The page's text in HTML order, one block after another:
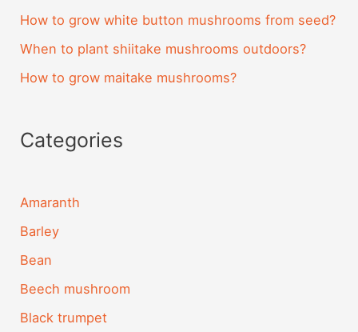
How to grow white button mushrooms from seed?
When to plant shiitake mushrooms outdoors?
How to grow maitake mushrooms?
Categories
Amaranth
Barley
Bean
Beech mushroom
Black trumpet